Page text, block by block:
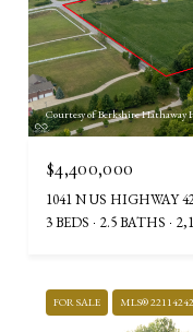
Courtesy of Berkshire Hathaway
$4,400,000
1041 N US HIGHWAY
3 BEDS
2.5 BATHS
FOR SALE MLS® 22114242